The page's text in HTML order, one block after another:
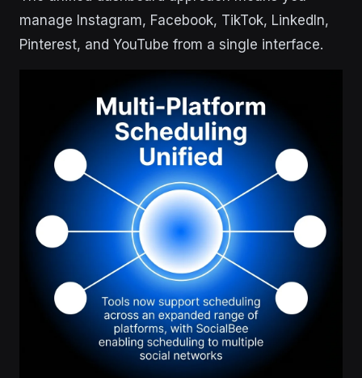
manage Instagram, Facebook, TikTok, LinkedIn,
Pinterest, and YouTube from a single interface.